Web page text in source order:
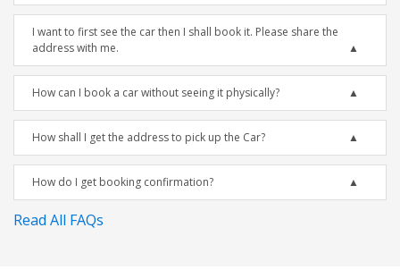
I want to first see the car then I shall book it. Please share the
address with me.
How can I book a car without seeing it physically?
How shall I get the address to pick up the Car?
How do I get booking confirmation?
Read All FAQs